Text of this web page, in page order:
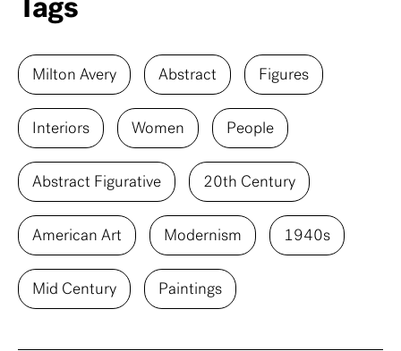
Tags
Milton Avery Abstract Figures
Interiors Women People
Abstract Figurative 20th Century
American Art Modernism 1940s
Mid Century Paintings